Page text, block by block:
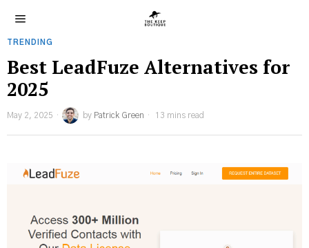
TRENDING
Best LeadFuze Alternatives for
2025
May 2, 2025 by Patrick Green 13 mins read